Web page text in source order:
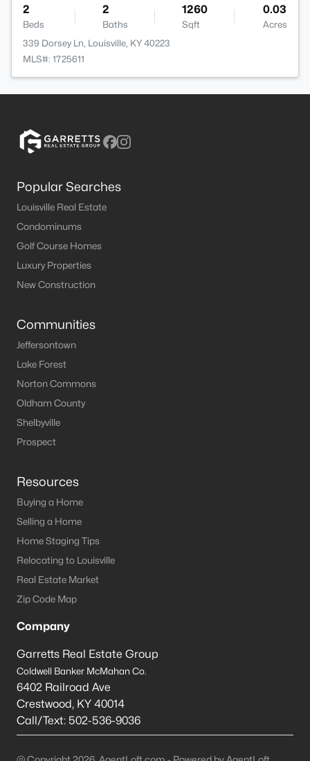
2
Beds
2
Baths
1260
Sqft
0.03
Acres
339 Dorsey Ln, Louisville, KY 40223
MLS#: 1725611
Popular Searches
Louisville Real Estate
Condominums
Golf Course Homes
Luxury Properties
New Construction
Communities
Jeffersontown
Lake Forest
Norton Commons
Oldham County
Shelbyville
Prospect
Resources
Buying a Home
Selling a Home
Home Staging Tips
Relocating to Louisville
Real Estate Market
Zip Code Map
Company
Garretts Real Estate Group
Coldwell Banker McMahan Co.
6402 Railroad Ave
Crestwood, KY 40014
Call/Text: 502-536-9036